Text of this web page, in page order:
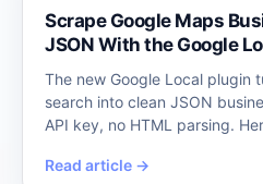
Scrape Google Maps
JSON With the Google
The new Google Local plugin
search into clean JSON
API key, no HTML parsing.
Read article →